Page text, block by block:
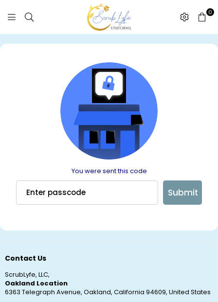
SCRUBLYFE
UNIFORMS
0
You were sent this code
Submit
Contact Us
ScrubLyfe, LLC,
Oakland Location
6363 Telegraph Avenue, Oakland, California 94609, United States